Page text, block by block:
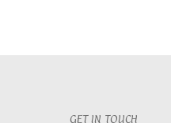
GET IN TOUCH